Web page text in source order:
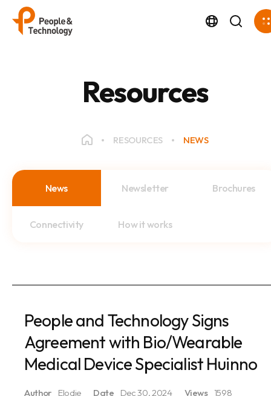
Resources
RESOURCES NEWS
News Newsletter Brochures
Connectivity How it works
People and Technology Signs
Agreement with Bio/Wearable
Medical Device Specialist Huinno
Author Elodie Date Dec 30, 2024 Views 1598